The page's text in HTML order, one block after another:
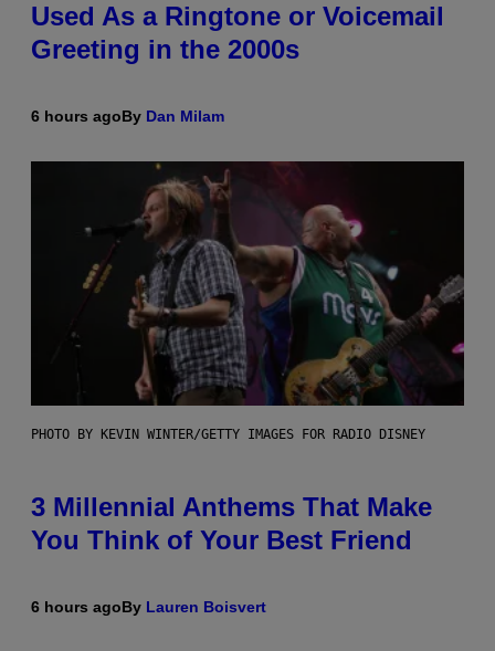
Used As a Ringtone or Voicemail
Greeting in the 2000s
6 hours agoBy Dan Milam
PHOTO BY KEVIN WINTER/GETTY IMAGES FOR RADIO DISNEY
3 Millennial Anthems That Make
You Think of Your Best Friend
6 hours agoBy Lauren Boisvert